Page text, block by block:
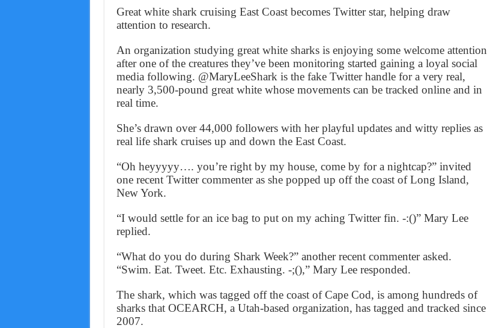
Great white shark cruising East Coast becomes Twitter star, helping draw
attention to research.
An organization studying great white sharks is enjoying some welcome attention
after one of the creatures they’ve been monitoring started gaining a loyal social
media following. @MaryLeeShark is the fake Twitter handle for a very real,
nearly 3,500-pound great white whose movements can be tracked online and in
real time.
She’s drawn over 44,000 followers with her playful updates and witty replies as
real life shark cruises up and down the East Coast.
“Oh heyyyyy…. you’re right by my house, come by for a nightcap?” invited
one recent Twitter commenter as she popped up off the coast of Long Island,
New York.
“I would settle for an ice bag to put on my aching Twitter fin. -:()” Mary Lee
replied.
“What do you do during Shark Week?” another recent commenter asked.
“Swim. Eat. Tweet. Etc. Exhausting. -;(),” Mary Lee responded.
The shark, which was tagged off the coast of Cape Cod, is among hundreds of
sharks that OCEARCH, a Utah-based organization, has tagged and tracked since
2007.